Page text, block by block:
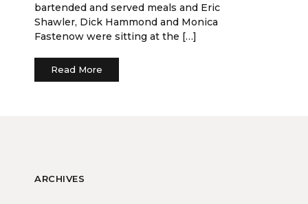
bartended and served meals and Eric
Shawler, Dick Hammond and Monica
Fastenow were sitting at the […]
Read More
ARCHIVES